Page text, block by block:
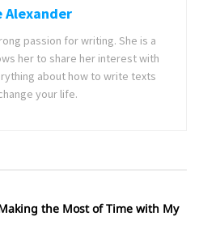
Alexander
passion for writing. She is a
her to share her interest with
about how to write texts
your life.
the Most of Time with My